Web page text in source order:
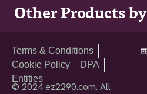
Other Products
Terms & Conditions
Cookie Policy
DPA
Entities
© 2024 ez2290.com. All